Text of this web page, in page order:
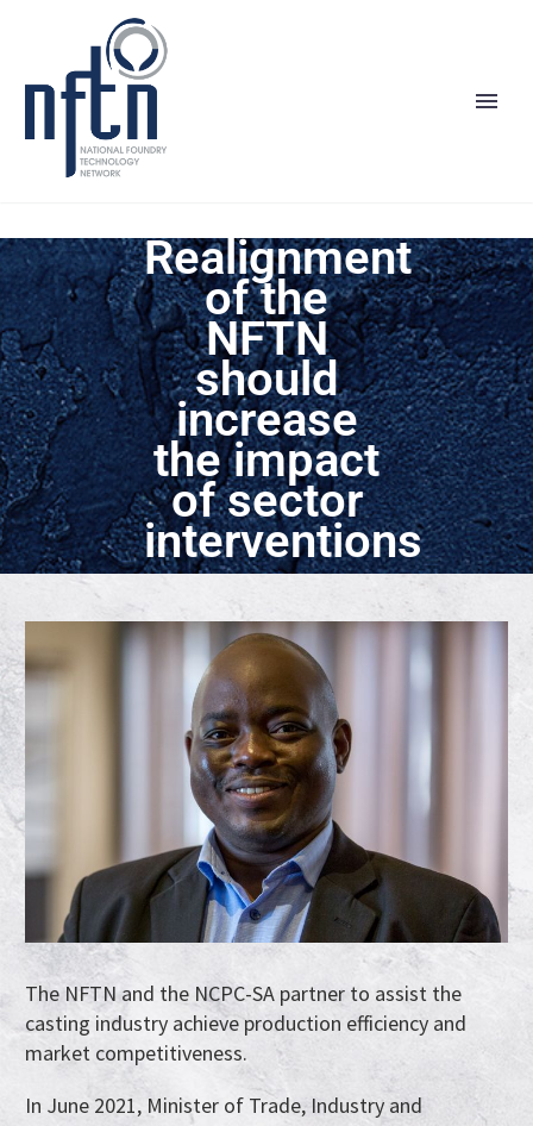
Realignment
of the
NFTN
should
increase
the impact
of sector
interventions
The NFTN and the NCPC-SA partner to assist the
casting industry achieve production efficiency and
market competitiveness.
In June 2021, Minister of Trade, Industry and